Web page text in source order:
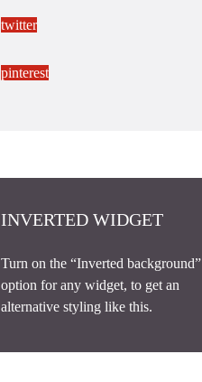
twitter
pinterest
INVERTED WIDGET
Turn on the “Inverted background”
option for any widget, to get an
alternative styling like this.